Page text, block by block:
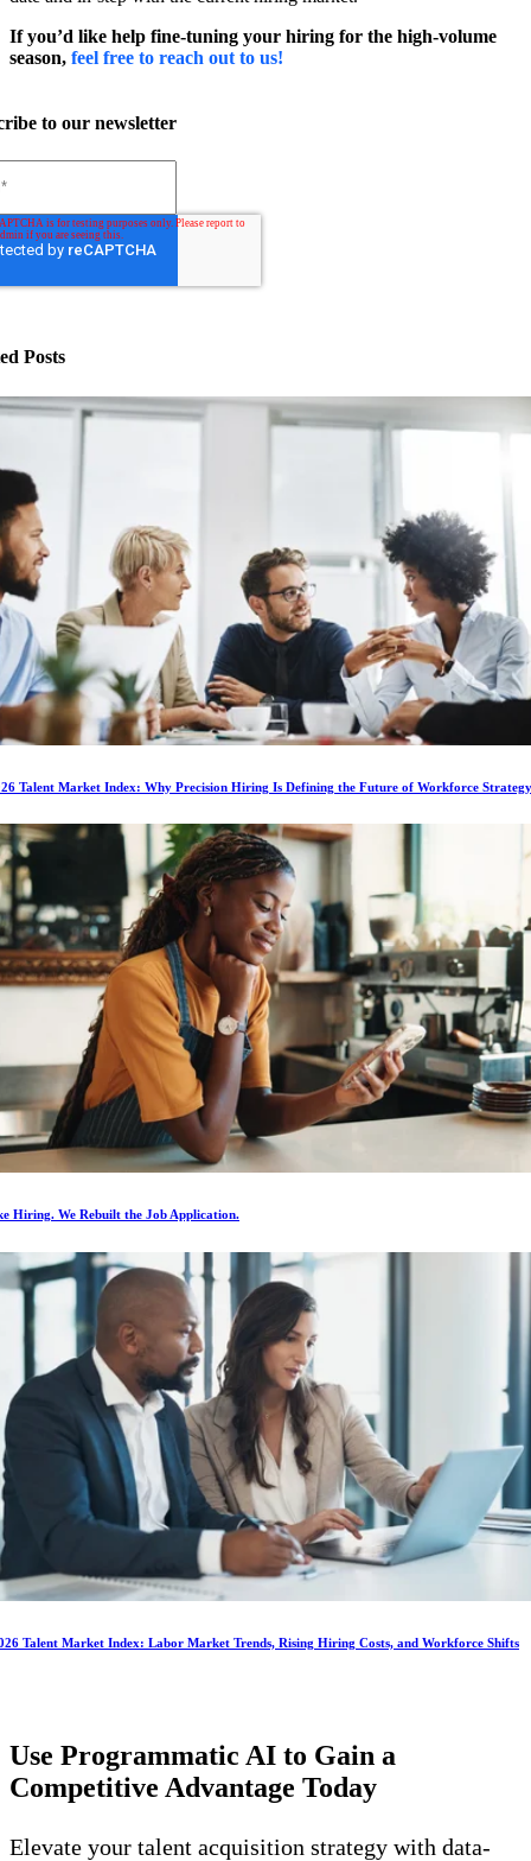
If you’d like help fine-tuning your hiring for the high-volume
season, feel free to reach out to us!
to our newsletter
Posts
Talent Market Index: Why Precision Hiring Is Defining the Future of Workforce Strategy
Hiring. We Rebuilt the Job Application.
Talent Market Index: Labor Market Trends, Rising Hiring Costs, and Workforce Shifts
Use Programmatic AI to Gain a
Competitive Advantage Today
Elevate your talent acquisition strategy with data-